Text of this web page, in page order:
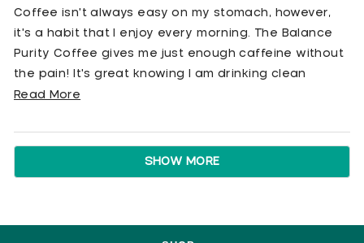
of
5
stars
Coffee isn't always easy on my stomach, however,
it's a habit that I enjoy every morning. The Balance
Purity Coffee gives me just enough caffeine without
the pain! It's great knowing I am drinking clean
coffee every day!
Read More
about
review
Loading...
SHOW MORE